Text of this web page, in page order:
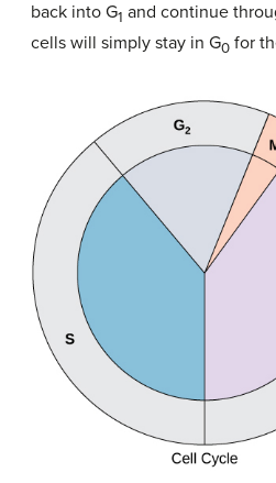
back into G1 and continue
cells will simply stay in G0 for